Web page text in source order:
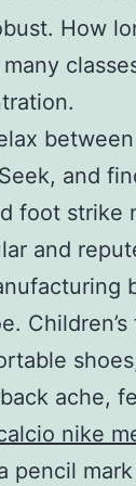
How
and
foot strike
and
ache,
nike
pencil